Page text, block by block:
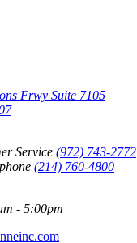
Frwy Suite 7105
Service (972) 743-2772
(214) 760-4800
- 5:00pm